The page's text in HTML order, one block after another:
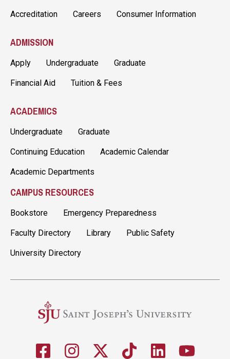
Accreditation Careers Consumer Information
ADMISSION
Apply Undergraduate Graduate
Financial Aid Tuition & Fees
ACADEMICS
Undergraduate Graduate
Continuing Education Academic Calendar
Academic Departments
CAMPUS RESOURCES
Bookstore Emergency Preparedness
Faculty Directory Library Public Safety
University Directory